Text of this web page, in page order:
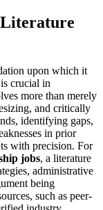
Literature
upon which it
crucial in
more than merely
and critically
identifying gaps,
in prior
with precision. For
jobs, a literature
administrative
being
such as peer-